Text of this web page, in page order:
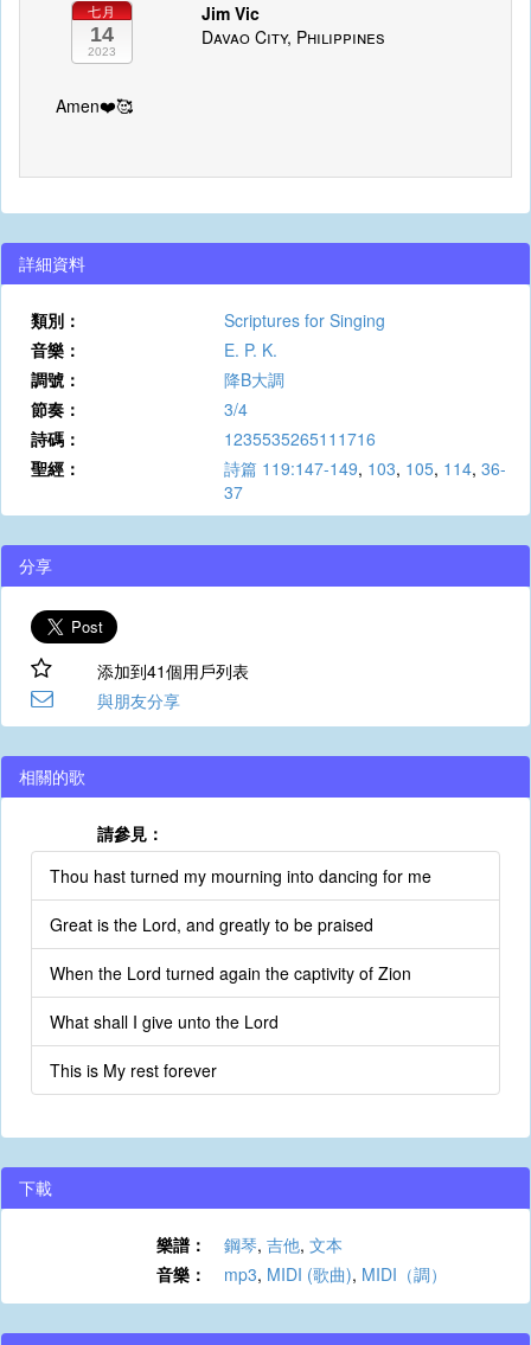
七月
14
2023
Jim Vic
Davao City, Philippines
Amen❤️🥰
詳細資料
類別：
Scriptures for Singing
音樂：
E. P. K.
調號：
降B大調
節奏：
3/4
詩碼：
1235535265111716
聖經：
詩篇 119:147-149, 103, 105, 114, 36-
37
分享
添加到41個用戶列表
與朋友分享
相關的歌
請參見：
Thou hast turned my mourning into dancing for me
Great is the Lord, and greatly to be praised
When the Lord turned again the captivity of Zion
What shall I give unto the Lord
This is My rest forever
下載
樂譜： 鋼琴, 吉他, 文本
音樂：
mp3, MIDI (歌曲), MIDI（調）